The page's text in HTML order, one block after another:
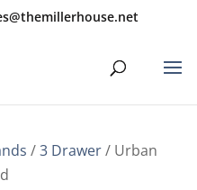
/3 Drawer/ Urban